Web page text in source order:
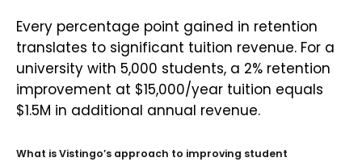
Every percentage point gained in retention
translates to significant tuition revenue. For a
university with 5,000 students, a 2% retention
improvement at $15,000/year tuition equals
$1.5M in additional annual revenue.
What is Vistingo’s approach to improving student